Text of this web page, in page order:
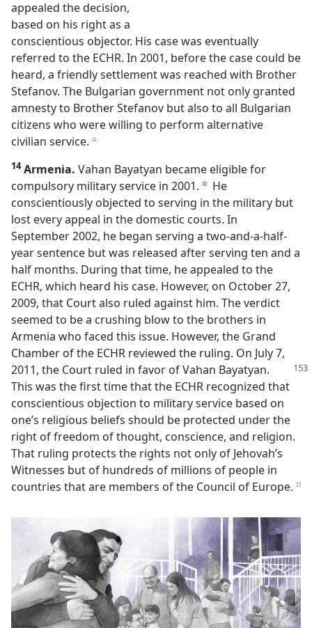
appealed the decision,
based on his right as a
conscientious objector. His case was eventually
referred to the ECHR. In 2001, before the case could be
heard, a friendly settlement was reached with Brother
Stefanov. The Bulgarian government not only granted
amnesty to Brother Stefanov but also to all Bulgarian
citizens who were willing to perform alternative
civilian service. c
14 Armenia. Vahan Bayatyan became eligible for
compulsory military service in 2001. d He
conscientiously objected to serving in the military but
lost every appeal in the domestic courts. In
September 2002, he began serving a two-and-a-half-
year sentence but was released after serving ten and a
half months. During that time, he appealed to the
ECHR, which heard his case. However, on October 27,
2009, that Court also ruled against him. The verdict
seemed to be a crushing blow to the brothers in
Armenia who faced this issue. However, the Grand
Chamber of the ECHR reviewed the ruling. On July 7,
2011, the Court ruled in favor of Vahan Bayatyan.
This was the first time that the ECHR recognized that
conscientious objection to military service based on
one’s religious beliefs should be protected under the
right of freedom of thought, conscience, and religion.
That ruling protects the rights not only of Jehovah’s
Witnesses but of hundreds of millions of people in
countries that are members of the Council of Europe. e